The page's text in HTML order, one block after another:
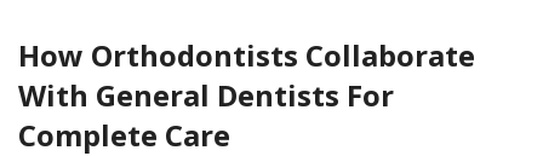
How Orthodontists Collaborate
With General Dentists For
Complete Care